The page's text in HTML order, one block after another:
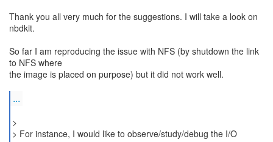
Thank you all very much for the suggestions. I will take a look on
nbdkit.
So far I am reproducing the issue with NFS (by shutdown the link
to NFS where
the image is placed on purpose) but it did not work well.
...
>
> For instance, I would like to observe/study/debug the I/O